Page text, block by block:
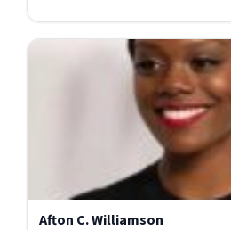
Afton C. Williamson